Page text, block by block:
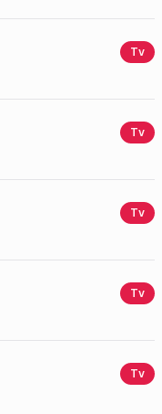
Tv
Tv
Tv
Tv
Tv